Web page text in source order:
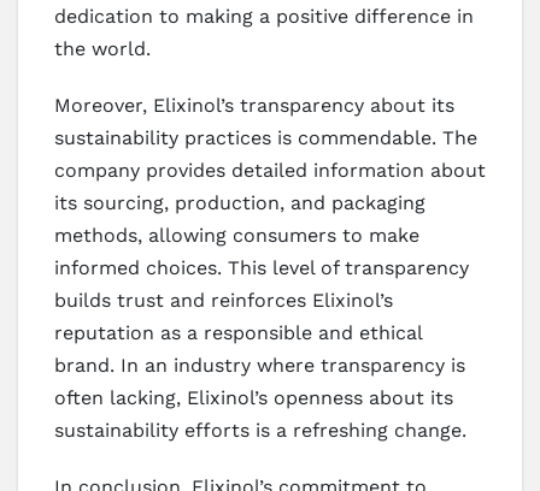
dedication to making a positive difference in
the world.
Moreover, Elixinol’s transparency about its
sustainability practices is commendable. The
company provides detailed information about
its sourcing, production, and packaging
methods, allowing consumers to make
informed choices. This level of transparency
builds trust and reinforces Elixinol’s
reputation as a responsible and ethical
brand. In an industry where transparency is
often lacking, Elixinol’s openness about its
sustainability efforts is a refreshing change.
In conclusion, Elixinol’s commitment to